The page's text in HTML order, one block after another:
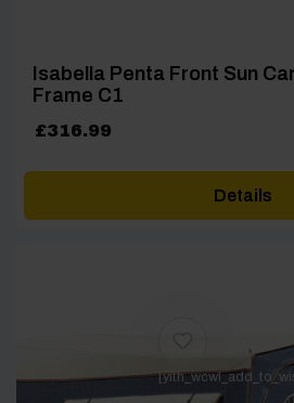
Isabella Penta Front Sun
Frame C1
£316.99
Details